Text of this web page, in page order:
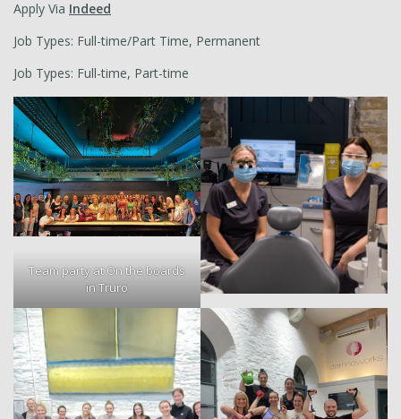
Apply Via Indeed
Job Types: Full-time/Part Time, Permanent
Job Types: Full-time, Part-time
Team party at On the boards
in Truro